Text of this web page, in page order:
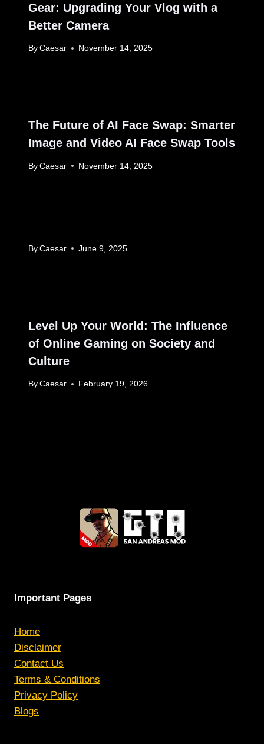
Gear: Upgrading Your Vlog with a
Better Camera
By Caesar November 14, 2025
The Future of AI Face Swap: Smarter
Image and Video AI Face Swap Tools
By Caesar November 14, 2025
By Caesar June 9, 2025
Level Up Your World: The Influence
of Online Gaming on Society and
Culture
By Caesar February 19, 2026
Important Pages
Home
Disclaimer
Contact Us
Terms & Conditions
Privacy Policy
Blogs